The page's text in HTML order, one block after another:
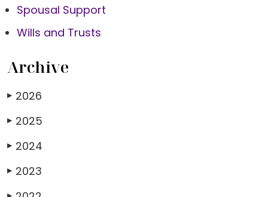
Spousal Support
Wills and Trusts
Archive
▶ 2026
▶ 2025
▶ 2024
▶ 2023